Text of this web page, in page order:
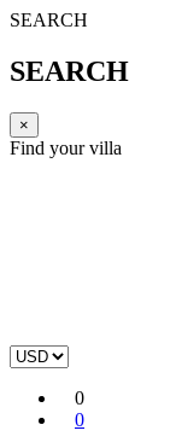
SEARCH
SEARCH
×
Find your villa
0
0